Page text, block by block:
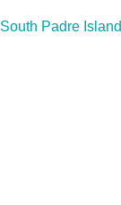
South Padre Island